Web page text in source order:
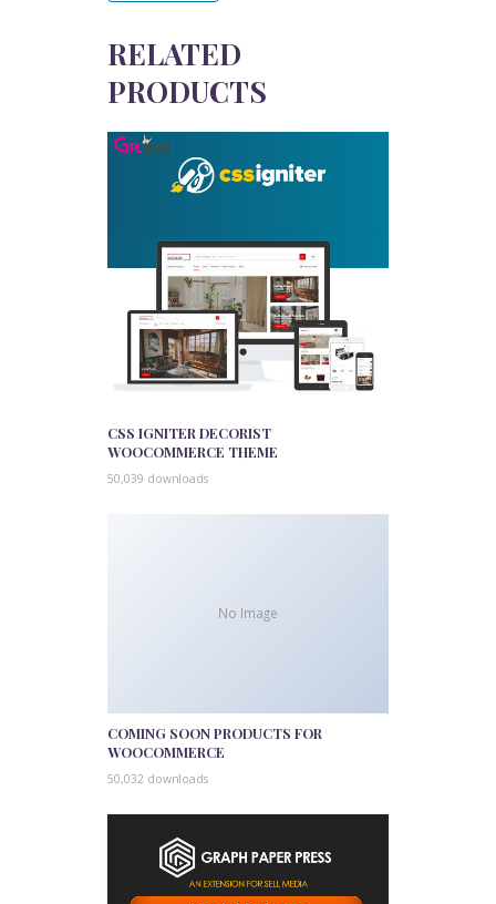
RELATED
PRODUCTS
CSS IGNITER DECORIST
WOOCOMMERCE THEME
50,039 downloads
No Image
COMING SOON PRODUCTS FOR
WOOCOMMERCE
50,032 downloads